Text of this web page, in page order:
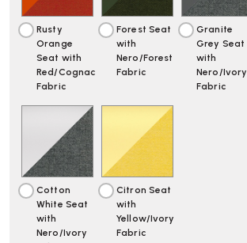
Rusty
Orange
Seat with
Red/Cognac
Fabric
Forest Seat
with
Nero/Forest
Fabric
Granite
Grey Seat
with
Nero/Ivory
Fabric
Cotton
White Seat
with
Nero/Ivory
Citron Seat
with
Yellow/Ivory
Fabric